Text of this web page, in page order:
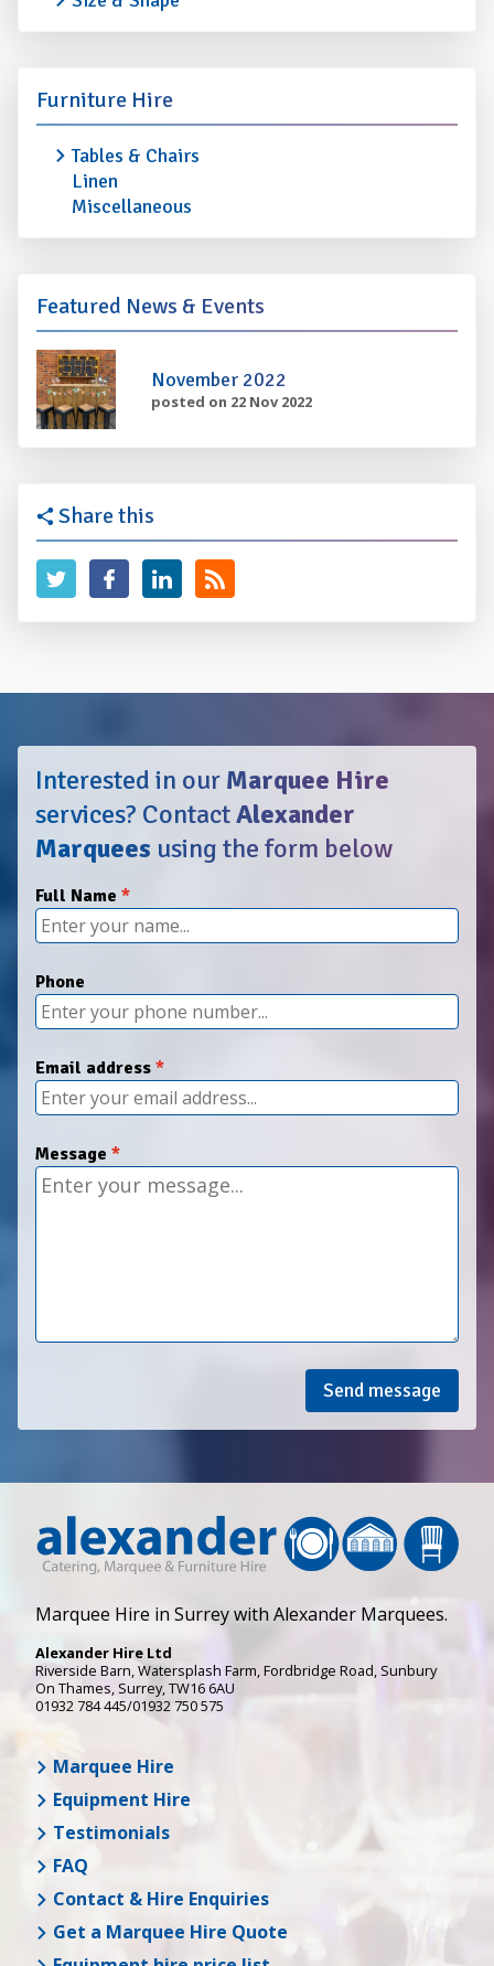
Furniture Hire
Tables & Chairs
Linen
Miscellaneous
Featured News & Events
November 2022
posted on 22 Nov 2022
Share this
Interested in our Marquee Hire
services? ContactAlexander
Marquees using the form below
Full Name
Phone
Email address
Message
Send message
Marquee Hire in Surrey with Alexander Marquees.
Alexander Hire Ltd
Riverside Barn, Watersplash Farm, Fordbridge Road, Sunbury
On Thames, Surrey,TW16 6AU
01932 784 445/01932 750 575
Marquee Hire
Equipment Hire
Testimonials
FAQ
Contact & Hire Enquiries
Get a Marquee Hire Quote